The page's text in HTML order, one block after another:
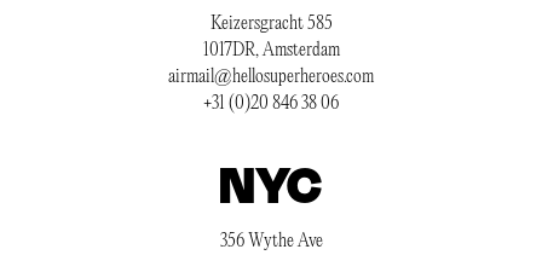
Keizersgracht 585
1017DR, Amsterdam
airmail@hellosuperheroes.com
+31 (0)20 846 38 06
NYC
356 Wythe Ave